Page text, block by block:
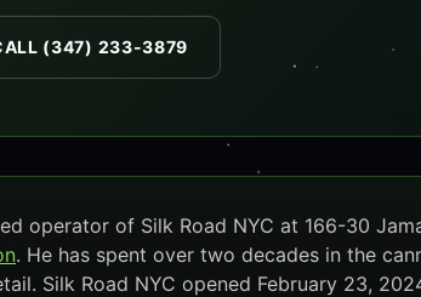
(347) 233-3879
operator of Silk Road NYC at 166-30
. He has spent over two decades in the
Silk Road NYC opened February 23,